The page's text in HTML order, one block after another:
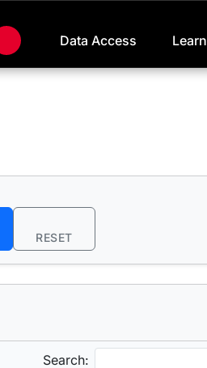
Data Access Learn
RESET
Search: